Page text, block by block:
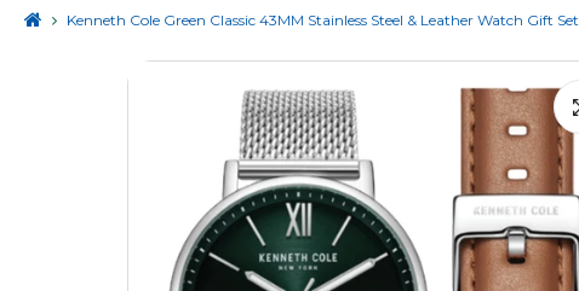
Kenneth Cole Green Classic 43MM Stainless Steel & Leather Watch Gift Set